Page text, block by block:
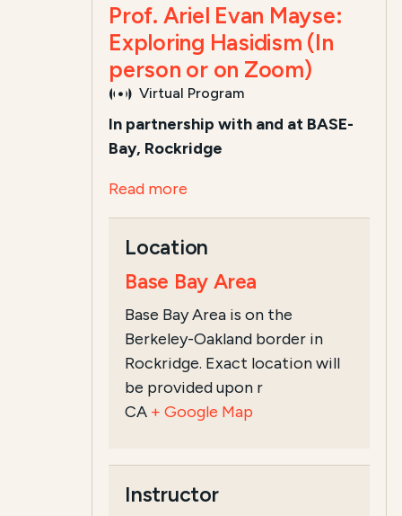
Prof. Ariel Evan Mayse:
Exploring Hasidism (In
person or on Zoom)
Virtual Program
In partnership with and at BASE-
Bay, Rockridge
Read more
Location
Base Bay Area
Base Bay Area is on the
Berkeley-Oakland border in
Rockridge. Exact location will
be provided upon r
CA + Google Map
Instructor